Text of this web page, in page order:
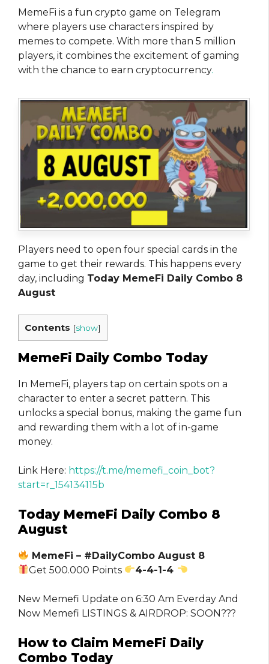
MemeFi is a fun crypto game on Telegram
where players use characters inspired by
memes to compete. With more than 5 million
players, it combines the excitement of gaming
with the chance to earn cryptocurrency.
Players need to open four special cards in the
game to get their rewards. This happens every
day, including Today MemeFi Daily Combo 8
August
Contents [show]
MemeFi Daily Combo Today
In MemeFi, players tap on certain spots on a
character to enter a secret pattern. This
unlocks a special bonus, making the game fun
and rewarding them with a lot of in-game
money.
Link Here: https://t.me/memefi_coin_bot?
start=r_154134115b
Today MemeFi Daily Combo 8
August
MemeFi – #DailyCombo August 8
Get 500.000 Points
4-4-1-4
New Memefi Update on 6:30 Am Everday And
Now Memefi LISTINGS & AIRDROP: SOON???
How to Claim MemeFi Daily
Combo Today